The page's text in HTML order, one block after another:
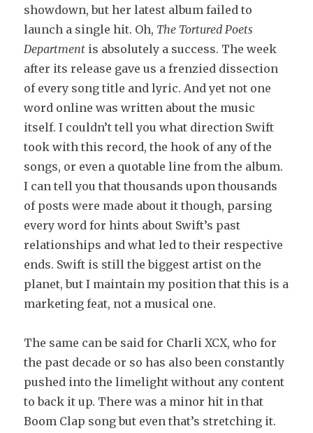
showdown, but her latest album failed to
launch a single hit. Oh, The Tortured Poets
Department is absolutely a success. The week
after its release gave us a frenzied dissection
of every song title and lyric. And yet not one
word online was written about the music
itself. I couldn’t tell you what direction Swift
took with this record, the hook of any of the
songs, or even a quotable line from the album.
I can tell you that thousands upon thousands
of posts were made about it though, parsing
every word for hints about Swift’s past
relationships and what led to their respective
ends. Swift is still the biggest artist on the
planet, but I maintain my position that this is a
marketing feat, not a musical one.
The same can be said for Charli XCX, who for
the past decade or so has also been constantly
pushed into the limelight without any content
to back it up. There was a minor hit in that
Boom Clap song but even that’s stretching it.